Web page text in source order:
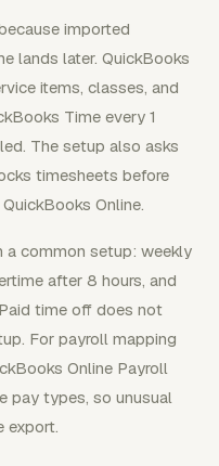
imported
lands later. QuickBooks
items, classes, and
Time every 1
The setup also asks
timesheets before
Online.
a common setup: weekly
after 8 hours, and
time off does not
For payroll mapping
Online Payroll
pay types, so unusual
export.